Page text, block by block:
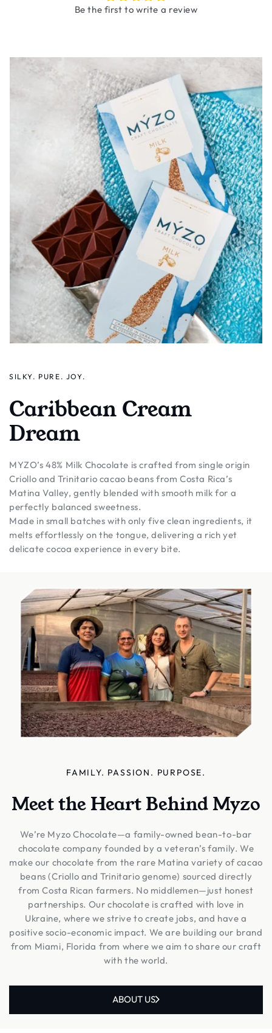
Be the first to write a review
SILKY. PURE. JOY.
Caribbean Cream
Dream
MYZO’s 48% Milk Chocolate is crafted from single origin
Criollo and Trinitario cacao beans from Costa Rica’s
Matina Valley, gently blended with smooth milk for a
perfectly balanced sweetness.
Made in small batches with only five clean ingredients, it
melts effortlessly on the tongue, delivering a rich yet
delicate cocoa experience in every bite.
FAMILY. PASSION. PURPOSE.
Meet the Heart Behind Myzo
We’re Myzo Chocolate—a family-owned bean-to-bar
chocolate company founded by a veteran’s family. We
make our chocolate from the rare Matina variety of cacao
beans (Criollo and Trinitario genome) sourced directly
from Costa Rican farmers. No middlemen—just honest
partnerships. Our chocolate is crafted with love in
Ukraine, where we strive to create jobs, and have a
positive socio-economic impact. We are building our brand
from Miami, Florida from where we aim to share our craft
with the world.
ABOUT US